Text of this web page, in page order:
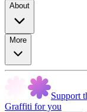
About
More
Support
Graffiti for you